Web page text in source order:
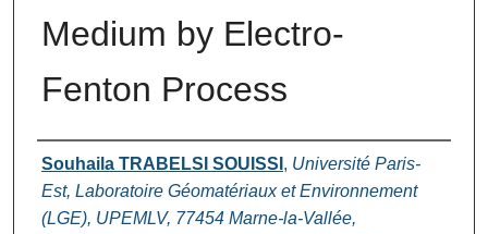
Medium by Electro-
Fenton Process
Authors
Souhaila TRABELSI SOUISSI , Université Paris-
Est, Laboratoire Géomatériaux et Environnement
(LGE), UPEMLV, 77454 Marne-la-Vallée,